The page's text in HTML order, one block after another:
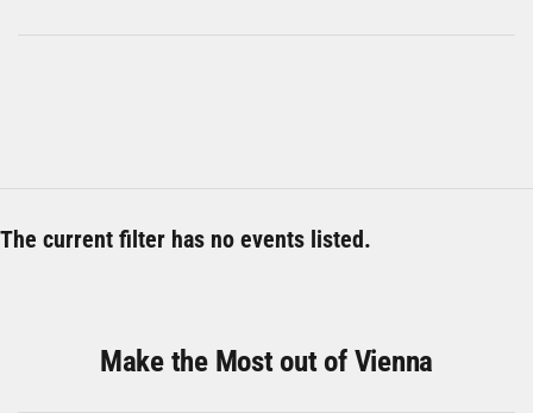
The current filter has no events listed.
Make the Most out of Vienna